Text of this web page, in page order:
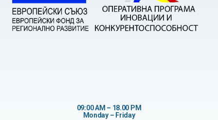
09:00 AM – 18.00 PM
Monday – Friday